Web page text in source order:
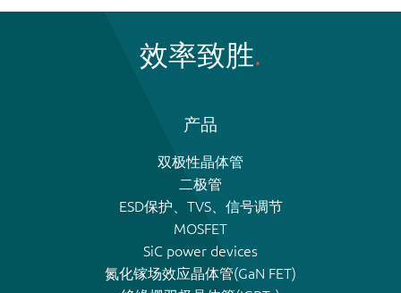
效率致胜
产品
双极性晶体管
二极管
ESD保护、TVS、信号调节
MOSFET
SiC power devices
氮化镓场效应晶体管(GaN FET)